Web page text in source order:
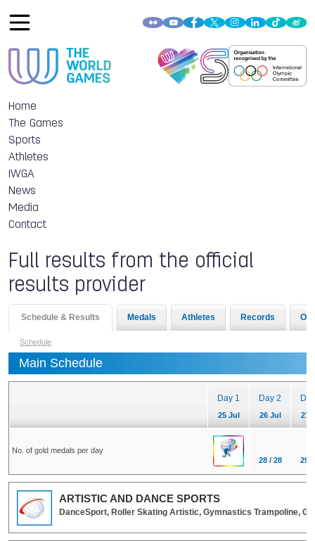
Home
The Games
Sports
Athletes
IWGA
News
Media
Contact
Full results from the official
results provider